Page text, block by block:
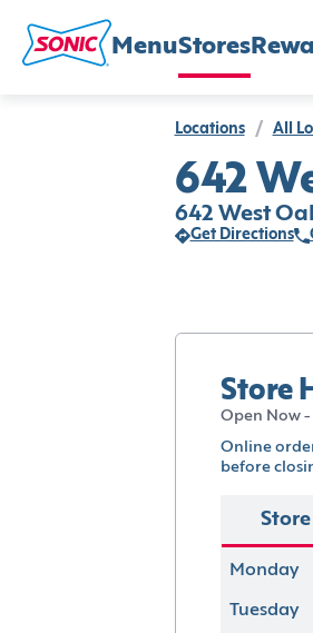
MenuStores
Locations / All
642
642 West
Get Directions
Store
Open Now -
Online
before
Store
Monday
Tuesday